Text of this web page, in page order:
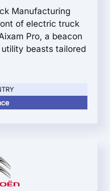
Manufacturing
of electric truck
Pro, a beacon
beasts tailored